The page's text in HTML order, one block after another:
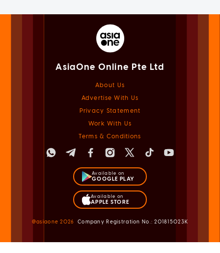
AsiaOne Online Pte Ltd
About Us
Advertise With Us
Privacy Statement
Work With Us
Terms & Conditions
Available on
GOOGLE PLAY
Available on
APPLE STORE
@asiaone2026 Company Registration No.: 201815023K